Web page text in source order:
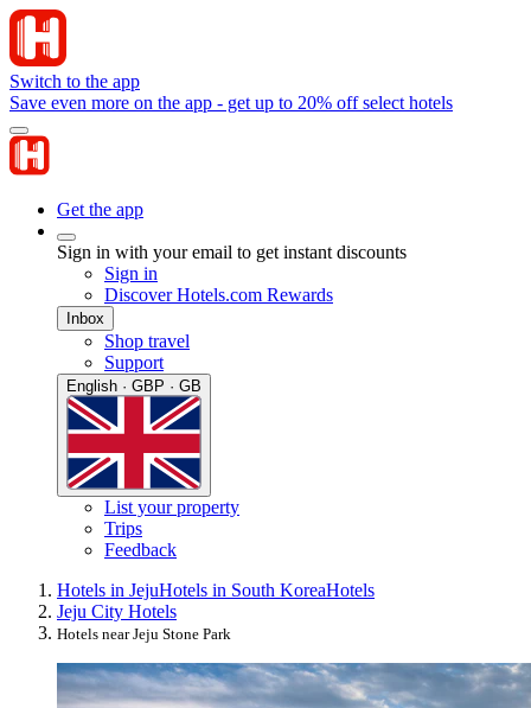
Switch to the app
Save even more on the app - get up to 20% off select hotels
Get the app
Sign in with your email to get instant discounts
Sign in
Discover Hotels.com Rewards
Inbox
Shop travel
Support
English · GBP · GB
List your property
Trips
Feedback
Hotels in JejuHotels in South KoreaHotels
Jeju City Hotels
Hotels near Jeju Stone Park